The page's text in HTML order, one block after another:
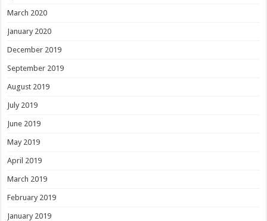
March 2020
January 2020
December 2019
September 2019
August 2019
July 2019
June 2019
May 2019
April 2019
March 2019
February 2019
January 2019